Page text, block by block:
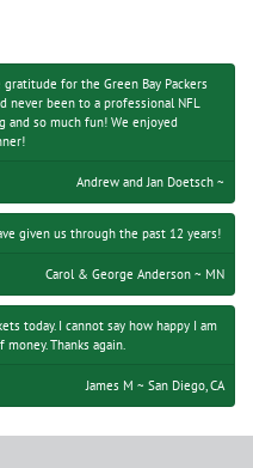
for the Green Bay Packers
never been to a professional NFL
and so much fun! We enjoyed
Andrew and Jan Doetsch ~
given us through the past 12 years!
Carol & George Anderson ~ MN
today. I cannot say how happy I am
Thanks again.
James M ~ San Diego, CA